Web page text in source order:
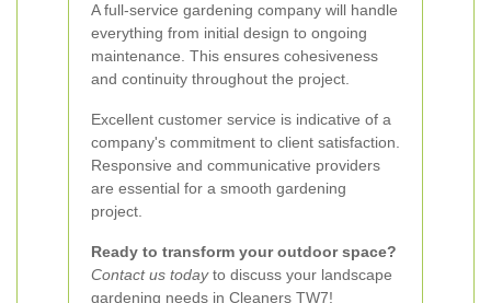
A full-service gardening company will handle
everything from initial design to ongoing
maintenance. This ensures cohesiveness
and continuity throughout the project.
Excellent customer service is indicative of a
company's commitment to client satisfaction.
Responsive and communicative providers
are essential for a smooth gardening
project.
Ready to transform your outdoor space?
Contact us todayto discuss your landscape
gardening needs in Cleaners TW7!